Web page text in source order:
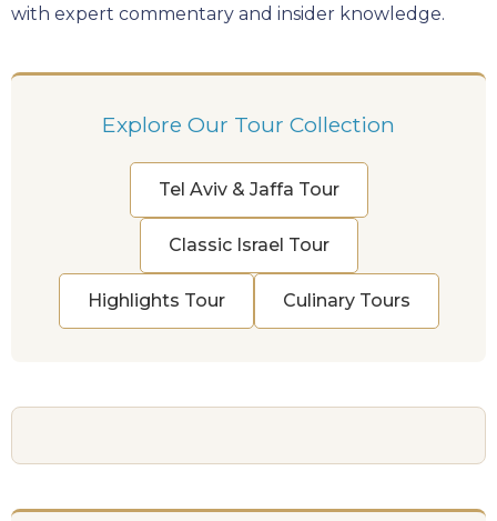
with expert commentary and insider knowledge.
Explore Our Tour Collection
Tel Aviv & Jaffa Tour
Classic Israel Tour
Highlights Tour Culinary Tours